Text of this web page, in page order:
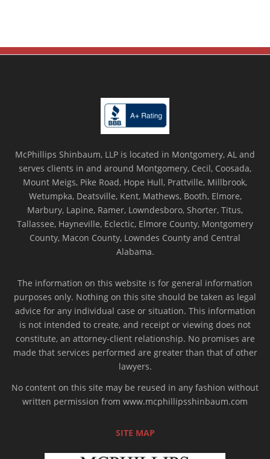
McPhillips Shinbaum, LLP is located in Montgomery, AL and
serves clients in and around Montgomery, Cecil, Coosada,
Mount Meigs, Pike Road, Hope Hull, Prattville, Millbrook,
Wetumpka, Deatsville, Kent, Mathews, Booth, Elmore,
Marbury, Lapine, Ramer, Lowndesboro, Shorter, Titus,
Tallassee, Hayneville, Eclectic, Elmore County, Montgomery
County, Macon County, Lowndes County and Central
Alabama.
The information on this website is for general information
purposes only. Nothing on this site should be taken as legal
advice for any individual case or situation. This information
is not intended to create, and receipt or viewing does not
constitute, an attorney-client relationship. No promises are
made that services performed are greater than that of other
lawyers.
No content on this site may be reused in any fashion without
written permission from www.mcphillipsshinbaum.com
SITE MAP